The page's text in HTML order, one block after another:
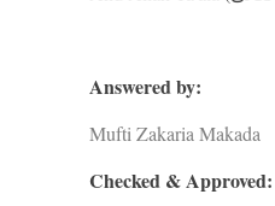
Answered by:
Mufti Zakaria Makada
Checked & Approved: